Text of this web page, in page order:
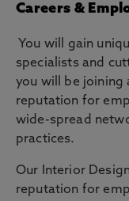
Careers &
You will gain
specialists and
you will be joining
reputation for
wide-spread
practices.
Our Interior
reputation for